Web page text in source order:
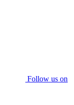
Follow us on